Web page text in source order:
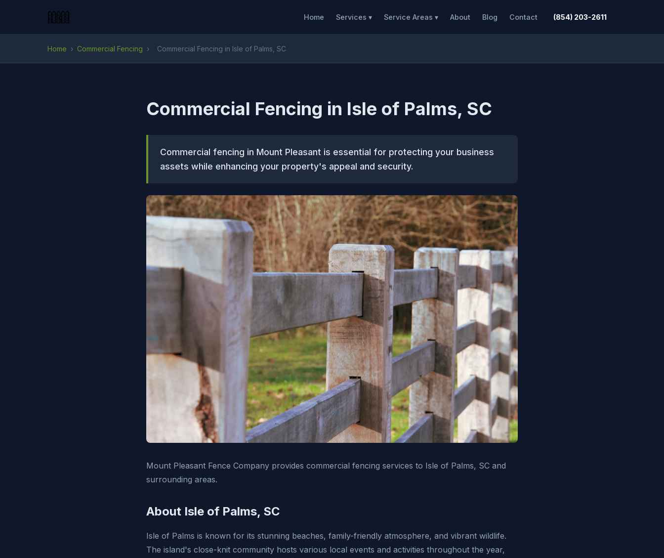
Home Services ▾ Service Areas ▾ About Blog Contact (854) 203-2611
Home › Commercial Fencing › Commercial Fencing in Isle of Palms, SC
Commercial Fencing in Isle of Palms, SC
Commercial fencing in Mount Pleasant is essential for protecting your business
assets while enhancing your property's appeal and security.
Mount Pleasant Fence Company provides commercial fencing services to Isle of Palms, SC and
surrounding areas.
About Isle of Palms, SC
Isle of Palms is known for its stunning beaches, family-friendly atmosphere, and vibrant wildlife.
The island's close-knit community hosts various local events and activities throughout the year,